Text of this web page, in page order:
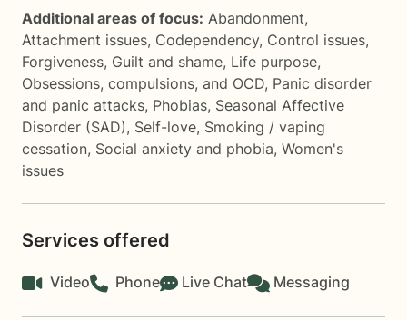
Additional areas of focus: Abandonment,
Attachment issues, Codependency, Control issues,
Forgiveness, Guilt and shame, Life purpose,
Obsessions, compulsions, and OCD, Panic disorder
and panic attacks, Phobias, Seasonal Affective
Disorder (SAD), Self-love, Smoking / vaping
cessation, Social anxiety and phobia, Women's
issues
Services offered
Video Phone Live Chat Messaging